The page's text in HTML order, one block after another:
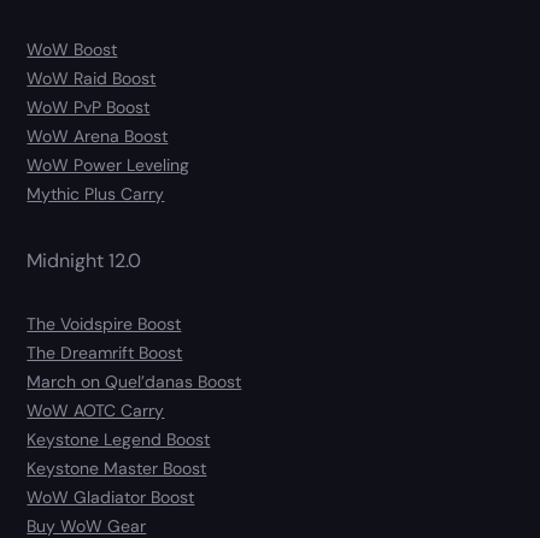
WoW Boost
WoW Raid Boost
WoW PvP Boost
WoW Arena Boost
WoW Power Leveling
Mythic Plus Carry
Midnight 12.0
The Voidspire Boost
The Dreamrift Boost
March on Quel’danas Boost
WoW AOTC Carry
Keystone Legend Boost
Keystone Master Boost
WoW Gladiator Boost
Buy WoW Gear